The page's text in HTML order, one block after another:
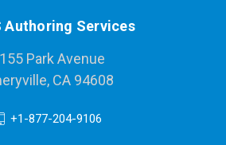
Authoring Services
Park Avenue
CA 94608
+1-877-204-9106